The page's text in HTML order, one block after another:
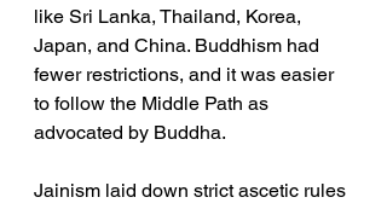
like Sri Lanka, Thailand, Korea,
Japan, and China. Buddhism had
fewer restrictions, and it was easier
to follow the Middle Path as
advocated by Buddha.
Jainism laid down strict ascetic rules